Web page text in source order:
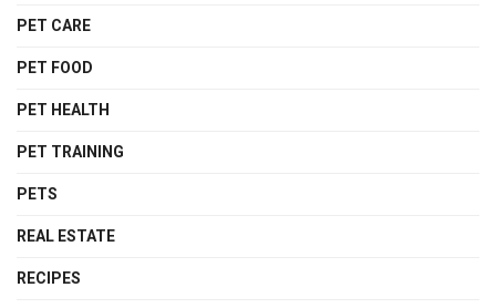
PET CARE
PET FOOD
PET HEALTH
PET TRAINING
PETS
REAL ESTATE
RECIPES